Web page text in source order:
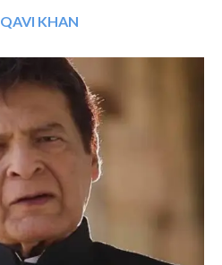
QAVI KHAN